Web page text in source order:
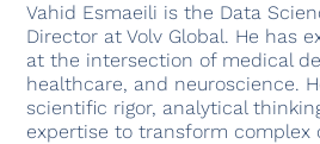
Vahid Esmaeili is the Data
Director at Volv Global. He has
at the intersection of medical
healthcare, and neuroscience.
scientific rigor, analytical
expertise to transform complex